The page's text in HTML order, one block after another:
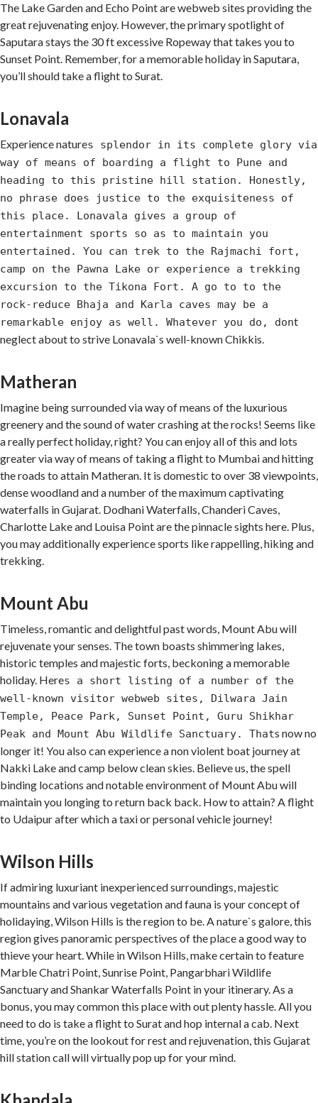
The Lake Garden and Echo Point are webweb sites providing the
great rejuvenating enjoy. However, the primary spotlight of
Saputara stays the 30 ft excessive Ropeway that takes you to
Sunset Point. Remember, for a memorable holiday in Saputara,
you’ll should take a flight to Surat.
Lonavala
Experience natures splendor in its complete glory via
way of means of boarding a flight to Pune and
heading to this pristine hill station. Honestly,
no phrase does justice to the exquisiteness of
this place. Lonavala gives a group of
entertainment sports so as to maintain you
entertained. You can trek to the Rajmachi fort,
camp on the Pawna Lake or experience a trekking
excursion to the Tikona Fort. A go to to the
rock-reduce Bhaja and Karla caves may be a
remarkable enjoy as well. Whatever you do, dont
neglect about to strive Lonavala`s well-known Chikkis.
Matheran
Imagine being surrounded via way of means of the luxurious
greenery and the sound of water crashing at the rocks! Seems like
a really perfect holiday, right? You can enjoy all of this and lots
greater via way of means of taking a flight to Mumbai and hitting
the roads to attain Matheran. It is domestic to over 38 viewpoints,
dense woodland and a number of the maximum captivating
waterfalls in Gujarat. Dodhani Waterfalls, Chanderi Caves,
Charlotte Lake and Louisa Point are the pinnacle sights here. Plus,
you may additionally experience sports like rappelling, hiking and
trekking.
Mount Abu
Timeless, romantic and delightful past words, Mount Abu will
rejuvenate your senses. The town boasts shimmering lakes,
historic temples and majestic forts, beckoning a memorable
holiday. Heres a short listing of a number of the
well-known visitor webweb sites, Dilwara Jain
Temple, Peace Park, Sunset Point, Guru Shikhar
Peak and Mount Abu Wildlife Sanctuary. Thats now no
longer it! You also can experience a non violent boat journey at
Nakki Lake and camp below clean skies. Believe us, the spell
binding locations and notable environment of Mount Abu will
maintain you longing to return back back. How to attain? A flight
to Udaipur after which a taxi or personal vehicle journey!
Wilson Hills
If admiring luxuriant inexperienced surroundings, majestic
mountains and various vegetation and fauna is your concept of
holidaying, Wilson Hills is the region to be. A nature`s galore, this
region gives panoramic perspectives of the place a good way to
thieve your heart. While in Wilson Hills, make certain to feature
Marble Chatri Point, Sunrise Point, Pangarbhari Wildlife
Sanctuary and Shankar Waterfalls Point in your itinerary. As a
bonus, you may common this place with out plenty hassle. All you
need to do is take a flight to Surat and hop internal a cab. Next
time, you’re on the lookout for rest and rejuvenation, this Gujarat
hill station call will virtually pop up for your mind.